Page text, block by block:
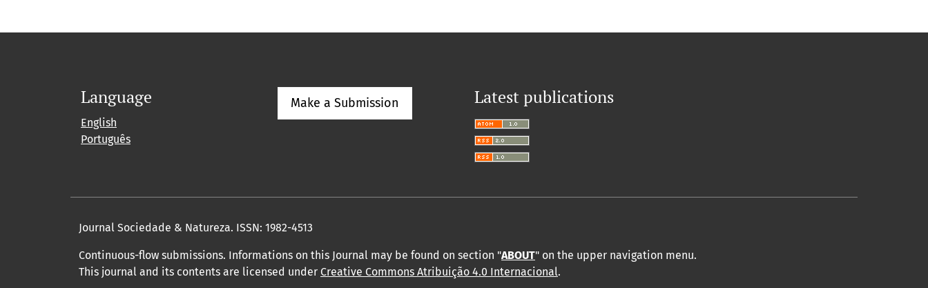
Language
English
Português
Make a Submission Latest publications
Journal Sociedade & Natureza. ISSN: 1982-4513
Continuous-flow submissions. Informations on this Journal may be found on section "ABOUT" on the upper navigation menu.
This journal and its contents are licensed under Creative Commons Atribuição 4.0 Internacional.